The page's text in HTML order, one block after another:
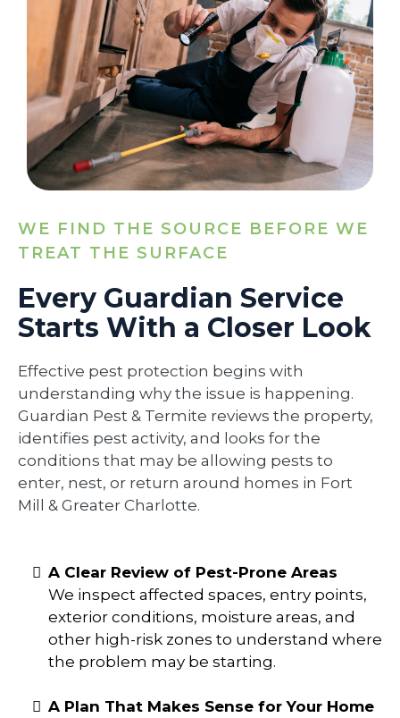
WE FIND THE SOURCE BEFORE WE
TREAT THE SURFACE
Every Guardian Service
Starts With a Closer Look
Effective pest protection begins with
understanding why the issue is happening.
Guardian Pest & Termite reviews the property,
identifies pest activity, and looks for the
conditions that may be allowing pests to
enter, nest, or return around homes in Fort
Mill & Greater Charlotte.
A Clear Review of Pest-Prone Areas
We inspect affected spaces, entry points,
exterior conditions, moisture areas, and
other high-risk zones to understand where
the problem may be starting.
A Plan That Makes Sense for Your Home